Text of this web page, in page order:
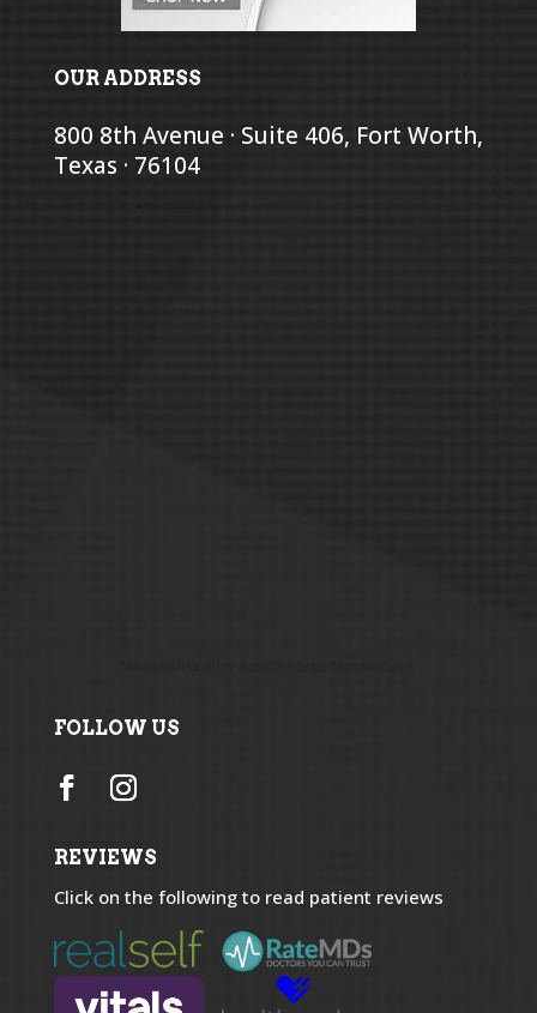
OUR ADDRESS
800 8th Avenue · Suite 406, Fort Worth,
Texas · 76104
FOLLOW US
REVIEWS
Click on the following to read patient reviews